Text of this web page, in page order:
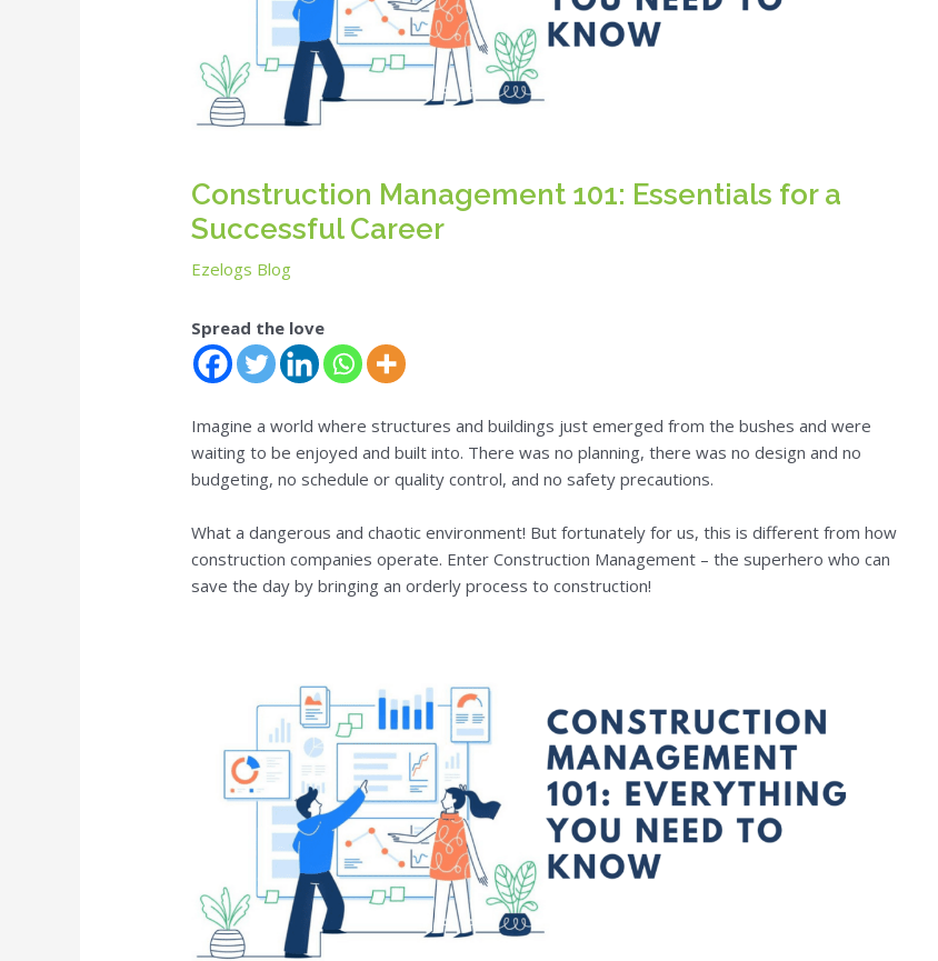
Construction Management 101: Essentials for a
Successful Career
Ezelogs Blog
Spread the love
Imagine a world where structures and buildings just emerged from the bushes and were
waiting to be enjoyed and built into. There was no planning, there was no design and no
budgeting, no schedule or quality control, and no safety precautions.
What a dangerous and chaotic environment! But fortunately for us, this is different from how
construction companies operate. Enter Construction Management – the superhero who can
save the day by bringing an orderly process to construction!